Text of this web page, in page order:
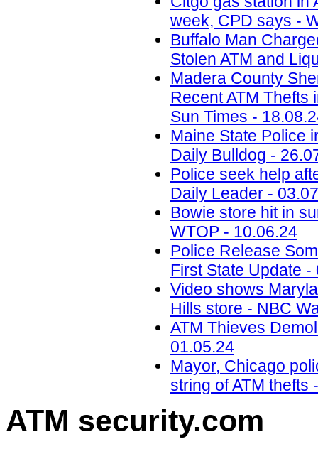
week, CPD says -
Buffalo Man
Stolen ATM and
Madera County
Recent ATM Thefts
Sun Times -
Maine State Police
Daily Bulldog -
Police seek help
Daily Leader -
Bowie store hit in
WTOP - 10.06.24
Police Release
First State Update -
Video shows
Hills store - NBC
ATM Thieves
01.05.24
Mayor, Chicago
string of ATM thefts
ATM security.com